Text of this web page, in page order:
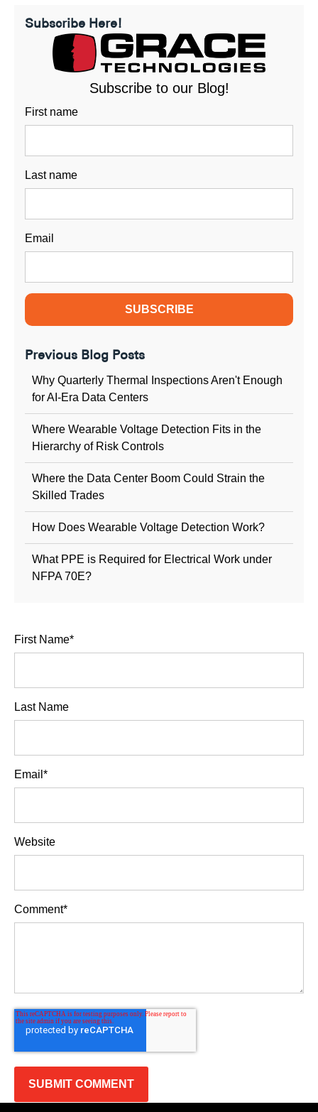
Subscribe Here!
Subscribe to our Blog!
First name
Last name
Email
Previous Blog Posts
Why Quarterly Thermal Inspections Aren't Enough
for AI-Era Data Centers
Where Wearable Voltage Detection Fits in the
Hierarchy of Risk Controls
Where the Data Center Boom Could Strain the
Skilled Trades
How Does Wearable Voltage Detection Work?
What PPE is Required for Electrical Work under
NFPA 70E?
First Name*
Last Name
Email *
Website
Comment*